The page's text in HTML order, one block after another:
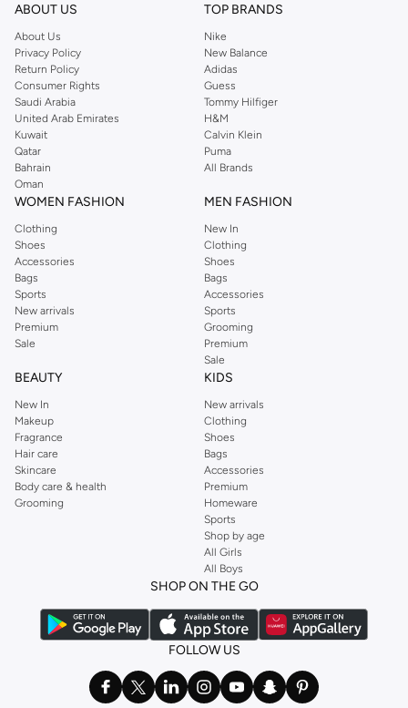
ABOUT US
About Us
Privacy Policy
Return Policy
Consumer Rights
Saudi Arabia
United Arab Emirates
Kuwait
Qatar
Bahrain
Oman
TOP BRANDS
Nike
New Balance
Adidas
Guess
Tommy Hilfiger
H&M
Calvin Klein
Puma
All Brands
WOMEN FASHION
Clothing
Shoes
Accessories
Bags
Sports
New arrivals
Premium
Sale
MEN FASHION
New In
Clothing
Shoes
Bags
Accessories
Sports
Grooming
Premium
Sale
BEAUTY
New In
Makeup
Fragrance
Hair care
Skincare
Body care & health
Grooming
KIDS
New arrivals
Clothing
Shoes
Bags
Accessories
Premium
Homeware
Sports
Shop by age
All Girls
All Boys
SHOP ON THE GO
FOLLOW US